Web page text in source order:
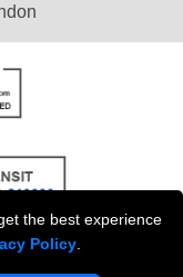
the best experience
Policy